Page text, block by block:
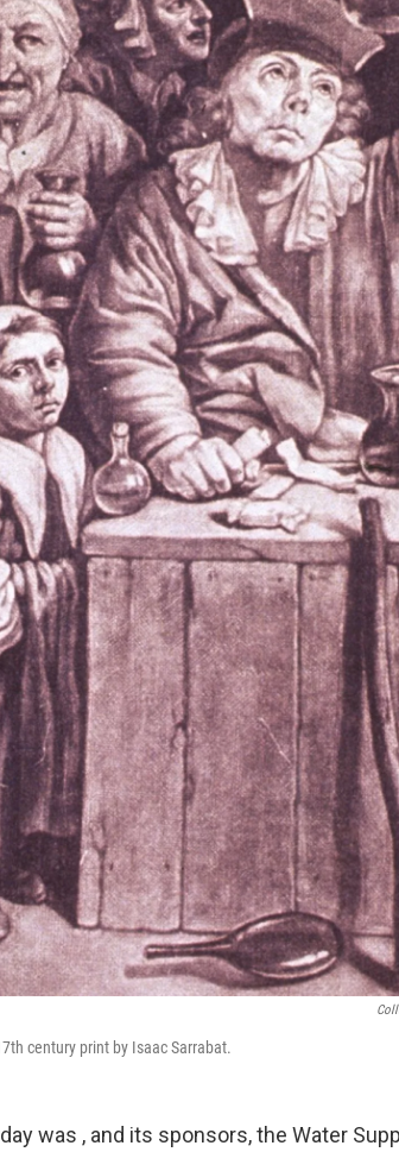
century print by Isaac Sarrabat.
was , and its sponsors, the Water